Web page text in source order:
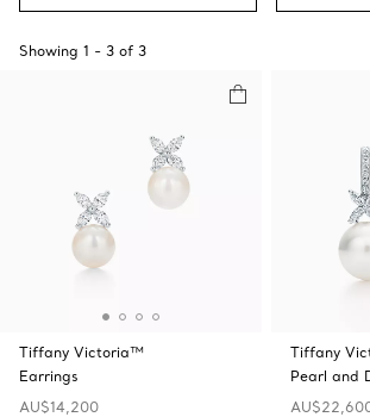
Showing 1 - 3 of 3
Tiffany Victoria™
Earrings
AU$14,200
Tiffany
Pearl and